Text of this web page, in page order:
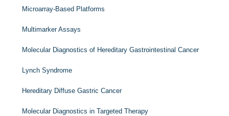
Microarray-Based Platforms
Multimarker Assays
Molecular Diagnostics of Hereditary Gastrointestinal Cancer
Lynch Syndrome
Hereditary Diffuse Gastric Cancer
Molecular Diagnostics in Targeted Therapy